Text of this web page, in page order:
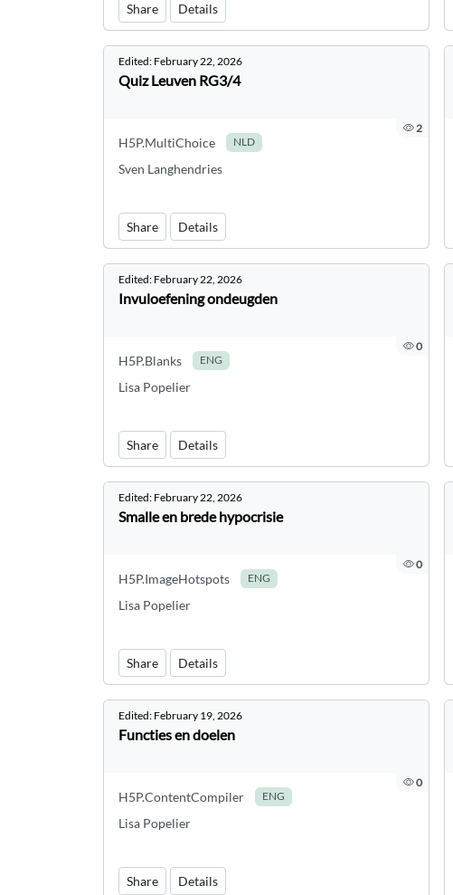
Share Details
Edited: February 22, 2026
Quiz Leuven RG3/4
2
H5P.MultiChoice NLD
Sven Langhendries
Share Details
Edited: February 22, 2026
Invuloefening ondeugden
0
H5P.Blanks ENG
Lisa Popelier
Share Details
Edited: February 22, 2026
Smalle en brede hypocrisie
0
H5P.ImageHotspots ENG
Lisa Popelier
Share Details
Edited: February 19, 2026
Functies en doelen
0
H5P.ContentCompiler ENG
Lisa Popelier
Share Details